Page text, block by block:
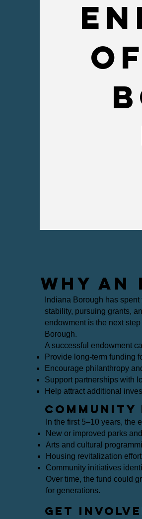
WHY AN
Indiana Borough has
stability, pursuing grants,
endowment is the next
Borough.
A successful endowment
Provide long-term funding
Encourage philanthropy
Support partnerships with
Help attract additional
Community
In the first 5–10 years, the
New or improved parks
Arts and cultural
Housing revitalization
Community initiatives
Over time, the fund could
for generations.
Get